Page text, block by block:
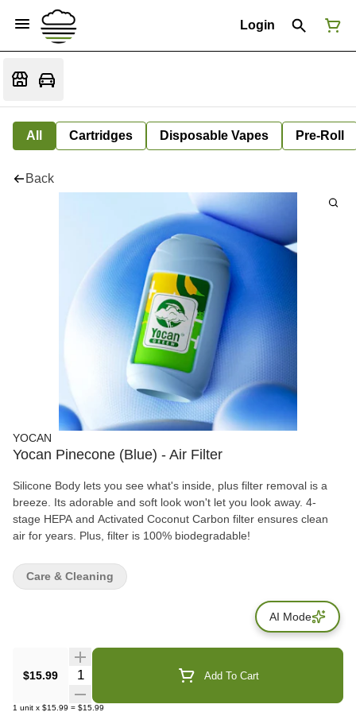
Login
All Cartridges Disposable Vapes Pre-Roll
Back
YOCAN
Yocan Pinecone (Blue) - Air Filter
Silicone Body lets you see what's inside, plus filter removal is a
breeze. Its adorable and soft look won't let you look away. 4-
stage HEPA and Activated Coconut Carbon filter ensures clean
air for years. Plus, filter is 100% biodegradable!
$15.99 Quantity Selector Add To Cart
1 unit x $15.99 = $15.99
Care & Cleaning
AI Mode